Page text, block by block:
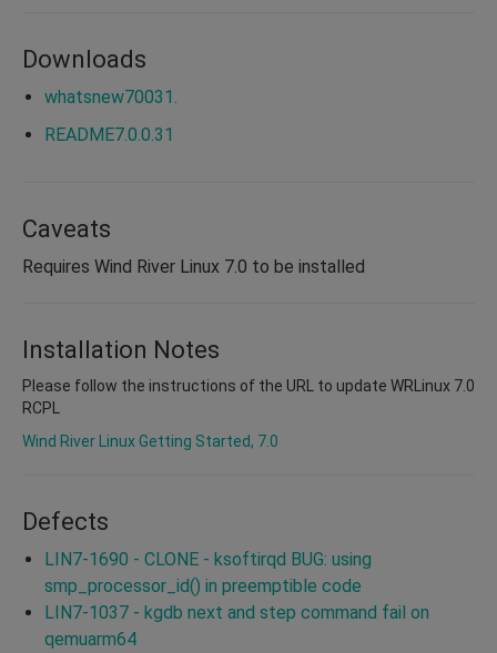
Downloads
whatsnew70031.
README7.0.0.31
Caveats
Requires Wind River Linux 7.0 to be installed
Installation Notes
Please follow the instructions of the URL to update WRLinux 7.0
RCPL
Wind River Linux Getting Started, 7.0
Defects
LIN7-1690 - CLONE - ksoftirqd BUG: using
smp_processor_id() in preemptible code
LIN7-1037 - kgdb next and step command fail on
qemuarm64